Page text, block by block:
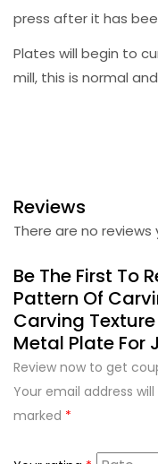
press after it has
Plates will begin to
mill, this is normal
Reviews
There are no reviews
Be The First To
Pattern Of
Carving
Metal Plate For
Review now to get
Your email address
marked *